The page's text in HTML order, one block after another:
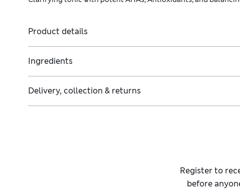
Product details
Ingredients
Delivery, collection & returns
Register to
before